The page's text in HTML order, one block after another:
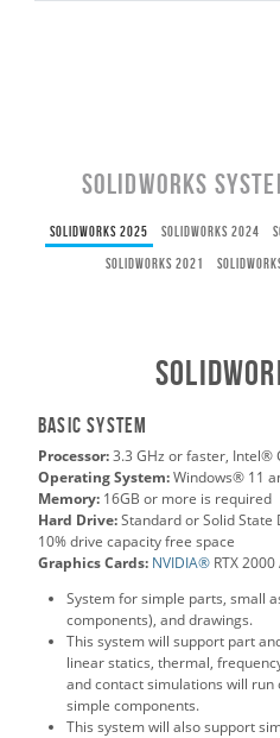
SOLIDWORKS
SOLIDWORKS 2025 SOLIDWORKS 2024
SOLIDWORKS 2021
Basic System
Processor:3.3 GHz or faster, Intel®
Operating System:Windows® 11
Memory: 16GB or more is required
Hard Drive:Standard or Solid State
10% drive capacity free space
Graphics Cards: NVIDIA® RTX
System for simple parts, small
components), and drawings.
This system will support part
linear statics, thermal,
and contact simulations will
simple components.
This system will also support